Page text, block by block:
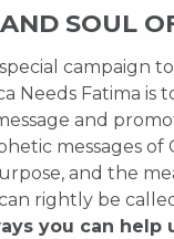
SOUL
campaign
Needs Fatima
and
messages of
and the
rightly be
you can help